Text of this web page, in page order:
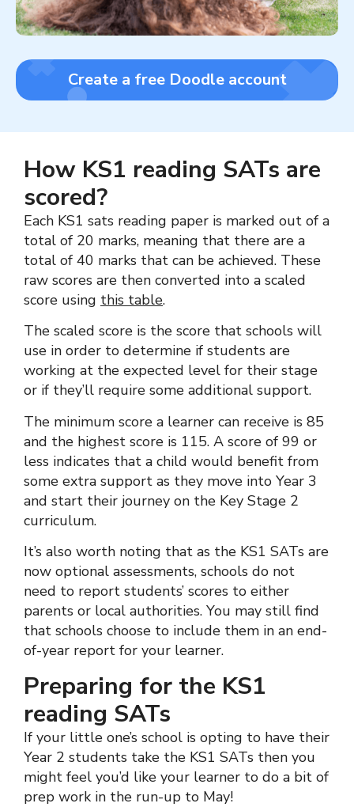
Create a free Doodle account
How KS1 reading SATs are
scored?
Each KS1 sats reading paper is marked out of a
total of 20 marks, meaning that there are a
total of 40 marks that can be achieved. These
raw scores are then converted into a scaled
score using this table.
The scaled score is the score that schools will
use in order to determine if students are
working at the expected level for their stage
or if they’ll require some additional support.
The minimum score a learner can receive is 85
and the highest score is 115. A score of 99 or
less indicates that a child would benefit from
some extra support as they move into Year 3
and start their journey on the Key Stage 2
curriculum.
It’s also worth noting that as the KS1 SATs are
now optional assessments, schools do not
need to report students’ scores to either
parents or local authorities. You may still find
that schools choose to include them in an end-
of-year report for your learner.
Preparing for the KS1
reading SATs
If your little one’s school is opting to have their
Year 2 students take the KS1 SATs then you
might feel you’d like your learner to do a bit of
prep work in the run-up to May!